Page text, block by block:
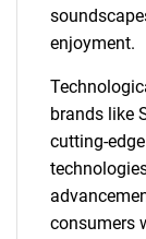
enjoyment.
brands like
cutting-
consumers